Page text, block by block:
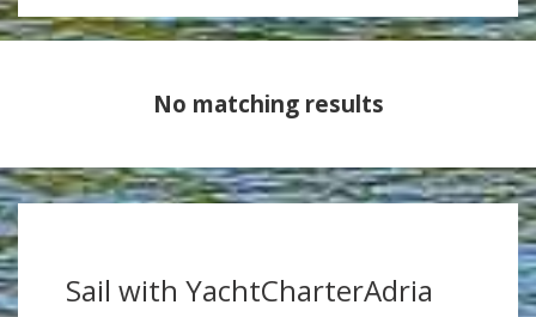
No matching results
Sail with YachtCharterAdria